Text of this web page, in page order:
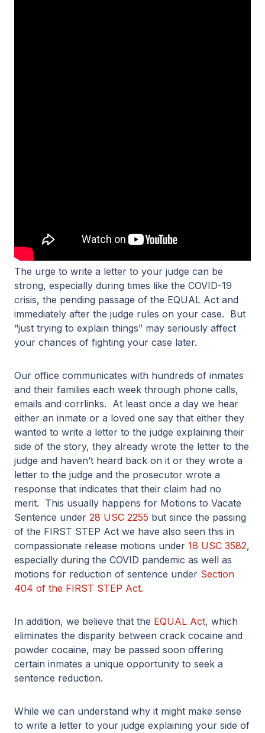
The urge to write a letter to your judge can be
strong, especially during times like the COVID-19
crisis, the pending passage of the EQUAL Act and
immediately after the judge rules on your case. But
“just trying to explain things” may seriously affect
your chances of fighting your case later.
Our office communicates with hundreds of inmates
and their families each week through phone calls,
emails and corrlinks. At least once a day we hear
either an inmate or a loved one say that either they
wanted to write a letter to the judge explaining their
side of the story, they already wrote the letter to the
judge and haven’t heard back on it or they wrote a
letter to the judge and the prosecutor wrote a
response that indicates that their claim had no
merit. This usually happens for Motions to Vacate
Sentence under 28 USC 2255 but since the passing
of the FIRST STEP Act we have also seen this in
compassionate release motions under 18 USC 3582,
especially during the COVID pandemic as well as
motions for reduction of sentence under Section
404 of the FIRST STEP Act.
In addition, we believe that the EQUAL Act, which
eliminates the disparity between crack cocaine and
powder cocaine, may be passed soon offering
certain inmates a unique opportunity to seek a
sentence reduction.
While we can understand why it might make sense
to write a letter to your judge explaining your side of